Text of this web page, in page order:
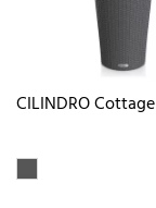
CILINDRO Cottage